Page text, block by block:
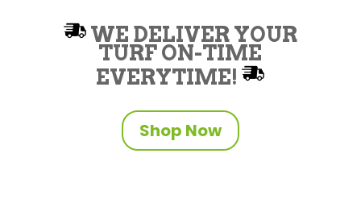
WE DELIVER YOUR
TURF ON-TIME
EVERYTIME!
Shop Now